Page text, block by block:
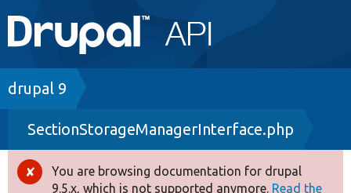
Main
navigation
Go to Drupal.org
Drupal 7
Drupal 8+
Other projects
Breadcrumb
drupal 9
SectionStorageManagerInterface.php
Error
You are browsing documentation for drupal
9.5.x, which is not supported anymore. Read the